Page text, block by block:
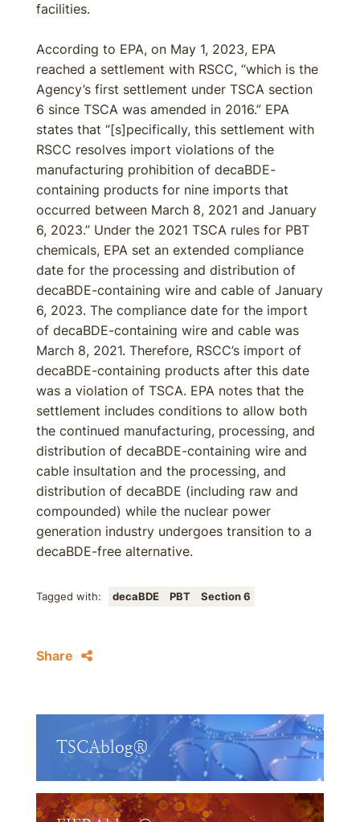
facilities.
According to EPA, on May 1, 2023, EPA
reached a settlement with RSCC, “which is the
Agency’s first settlement under TSCA section
6 since TSCA was amended in 2016.” EPA
states that “[s]pecifically, this settlement with
RSCC resolves import violations of the
manufacturing prohibition of decaBDE-
containing products for nine imports that
occurred between March 8, 2021 and January
6, 2023.” Under the 2021 TSCA rules for PBT
chemicals, EPA set an extended compliance
date for the processing and distribution of
decaBDE-containing wire and cable of January
6, 2023. The compliance date for the import
of decaBDE-containing wire and cable was
March 8, 2021. Therefore, RSCC’s import of
decaBDE-containing products after this date
was a violation of TSCA. EPA notes that the
settlement includes conditions to allow both
the continued manufacturing, processing, and
distribution of decaBDE-containing wire and
cable insultation and the processing, and
distribution of decaBDE (including raw and
compounded) while the nuclear power
generation industry undergoes transition to a
decaBDE-free alternative.
Tagged with: decaBDE PBT Section 6
Share
TSCAblog®